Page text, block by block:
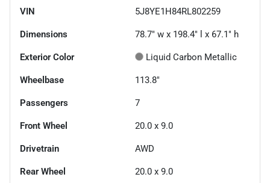
VIN 5J8YE1H84RL802259
Dimensions 78.7" w x 198.4" l x 67.1" h
Exterior Color Liquid Carbon Metallic
Wheelbase 113.8"
Passengers 7
Front Wheel 20.0 x 9.0
Drivetrain AWD
Rear Wheel 20.0 x 9.0